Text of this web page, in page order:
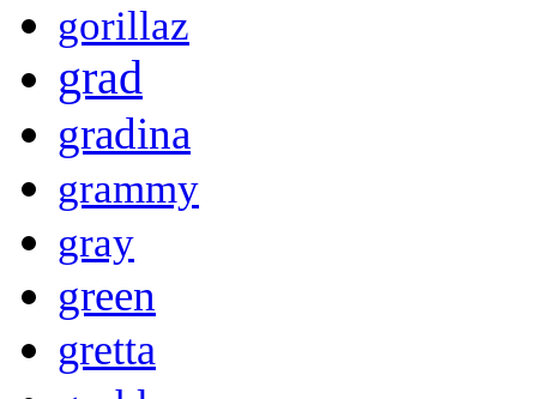
gorillaz
grad
gradina
grammy
gray
green
gretta